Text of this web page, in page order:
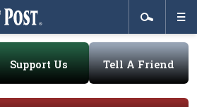
Support Us Tell A Friend